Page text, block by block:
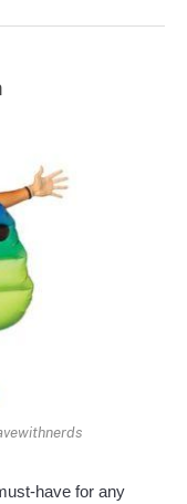
have for any